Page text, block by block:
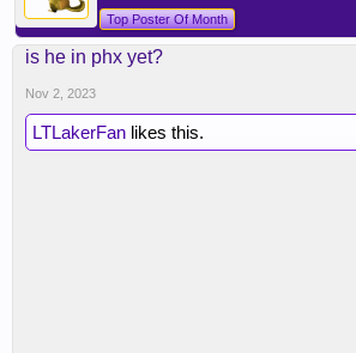
Top Poster Of Month
is he in phx yet?
Nov 2, 2023
LTLakerFan likes this.